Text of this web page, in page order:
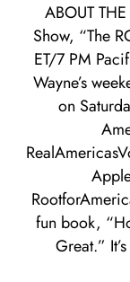
ABOUT
Show, “The
ET/7 PM
Wayne’s
on
fun book,
Great.”